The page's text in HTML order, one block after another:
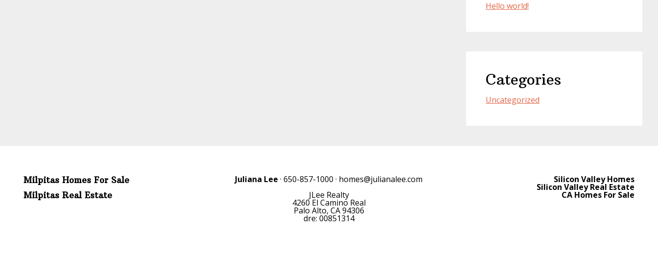
Hello world!
Categories
Uncategorized
Milpitas Homes For Sale
Milpitas Real Estate
Juliana Lee · 650-857-1000 · homes@julianalee.com
JLee Realty
4260 El Camino Real
Palo Alto, CA 94306
dre: 00851314
Silicon Valley Homes
Silicon Valley Real Estate
CA Homes For Sale